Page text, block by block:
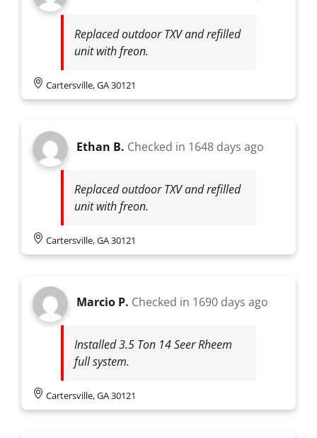
Replaced outdoor TXV and refilled
unit with freon.
Cartersville, GA 30121
Ethan B. Checked in 1648 days ago
Replaced outdoor TXV and refilled
unit with freon.
Cartersville, GA 30121
Marcio P. Checked in 1690 days ago
Installed 3.5 Ton 14 Seer Rheem
full system.
Cartersville, GA 30121